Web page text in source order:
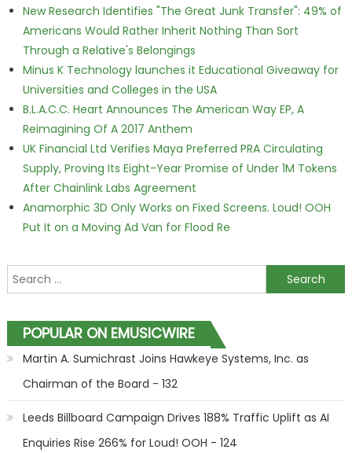
New Research Identifies "The Great Junk Transfer": 49% of
Americans Would Rather Inherit Nothing Than Sort
Through a Relative's Belongings
Minus K Technology launches it Educational Giveaway for
Universities and Colleges in the USA
B.L.A.C.C. Heart Announces The American Way EP, A
Reimagining Of A 2017 Anthem
UK Financial Ltd Verifies Maya Preferred PRA Circulating
Supply, Proving Its Eight-Year Promise of Under 1M Tokens
After Chainlink Labs Agreement
Anamorphic 3D Only Works on Fixed Screens. Loud! OOH
Put It on a Moving Ad Van for Flood Re
Search for:
POPULAR ON EMUSICWIRE
Martin A. Sumichrast Joins Hawkeye Systems, Inc. as
Chairman of the Board - 132
Leeds Billboard Campaign Drives 188% Traffic Uplift as AI
Enquiries Rise 266% for Loud! OOH - 124